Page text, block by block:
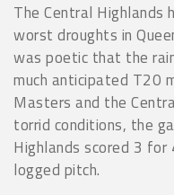
The Central
worst droughts in
was poetic that the
much anticipated T20
Masters and the
torrid conditions, the
Highlands scored 3
logged pitch.